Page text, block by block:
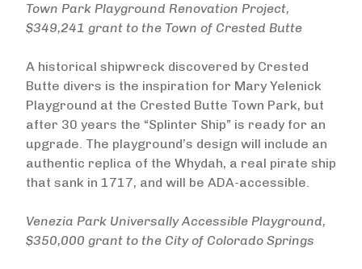
Town Park Playground Renovation Project,
$349,241 grant to the Town of Crested Butte
A historical shipwreck discovered by Crested
Butte divers is the inspiration for Mary Yelenick
Playground at the Crested Butte Town Park, but
after 30 years the “Splinter Ship” is ready for an
upgrade. The playground’s design will include an
authentic replica of the Whydah, a real pirate ship
that sank in 1717, and will be ADA-accessible.
Venezia Park Universally Accessible Playground,
$350,000 grant to the City of Colorado Springs